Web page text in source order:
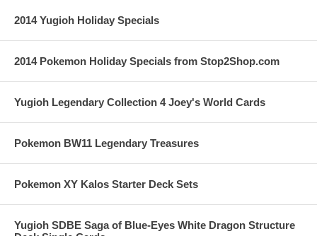
2014 Yugioh Holiday Specials
2014 Pokemon Holiday Specials from Stop2Shop.com
Yugioh Legendary Collection 4 Joey's World Cards
Pokemon BW11 Legendary Treasures
Pokemon XY Kalos Starter Deck Sets
Yugioh SDBE Saga of Blue-Eyes White Dragon Structure